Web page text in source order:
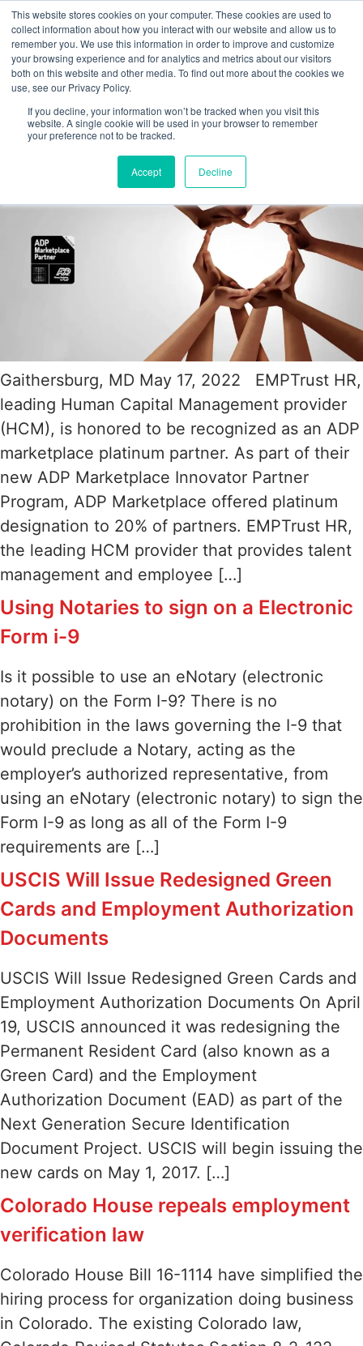
This website stores cookies on your computer. These cookies are used to
collect information about how you interact with our website and allow us to
remember you. We use this information in order to improve and customize
your browsing experience and for analytics and metrics about our visitors
both on this website and other media. To find out more about the cookies we
use, see our Privacy Policy.
If you decline, your information won’t be tracked when you visit this
website. A single cookie will be used in your browser to remember
your preference not to be tracked.
Accept Decline
Tag:I-9 audits
EMPTrust HR named ADP Marketplace
Platinum Partner
Gaithersburg, MD May 17, 2022 EMPTrust HR,
leading Human Capital Management provider
(HCM), is honored to be recognized as an ADP
marketplace platinum partner. As part of their
new ADP Marketplace Innovator Partner
Program, ADP Marketplace offered platinum
designation to 20% of partners. EMPTrust HR,
the leading HCM provider that provides talent
management and employee […]
Using Notaries to sign on a Electronic
Form i-9
Is it possible to use an eNotary (electronic
notary) on the Form I-9? There is no
prohibition in the laws governing the I-9 that
would preclude a Notary, acting as the
employer’s authorized representative, from
using an eNotary (electronic notary) to sign the
Form I-9 as long as all of the Form I-9
requirements are […]
USCIS Will Issue Redesigned Green
Cards and Employment Authorization
Documents
USCIS Will Issue Redesigned Green Cards and
Employment Authorization Documents On April
19, USCIS announced it was redesigning the
Permanent Resident Card (also known as a
Green Card) and the Employment
Authorization Document (EAD) as part of the
Next Generation Secure Identification
Document Project. USCIS will begin issuing the
new cards on May 1, 2017. […]
Colorado House repeals employment
verification law
Colorado House Bill 16-1114 have simplified the
hiring process for organization doing business
in Colorado. The existing Colorado law,